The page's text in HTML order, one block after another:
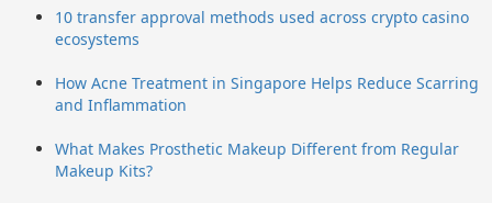
10 transfer approval methods used across crypto casino
ecosystems
How Acne Treatment in Singapore Helps Reduce Scarring
and Inflammation
What Makes Prosthetic Makeup Different from Regular
Makeup Kits?